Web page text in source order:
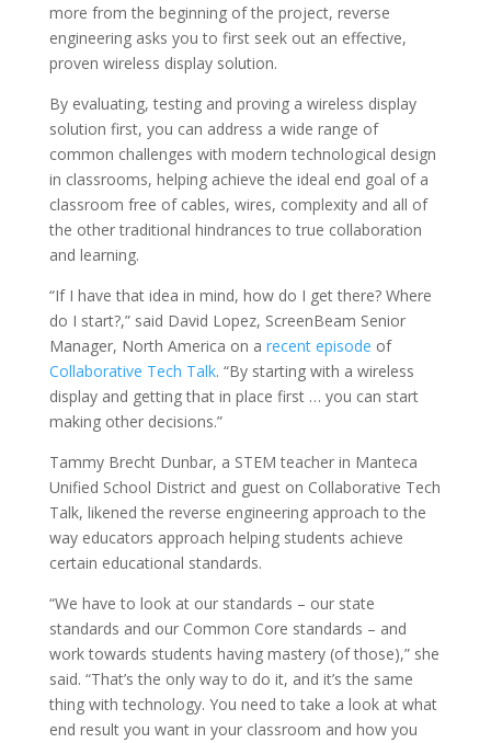
more from the beginning of the project, reverse
engineering asks you to first seek out an effective,
proven wireless display solution.
By evaluating, testing and proving a wireless display
solution first, you can address a wide range of
common challenges with modern technological design
in classrooms, helping achieve the ideal end goal of a
classroom free of cables, wires, complexity and all of
the other traditional hindrances to true collaboration
and learning.
“If I have that idea in mind, how do I get there? Where
do I start?,” said David Lopez, ScreenBeam Senior
Manager, North America on a recent episode of
Collaborative Tech Talk. “By starting with a wireless
display and getting that in place first … you can start
making other decisions.”
Tammy Brecht Dunbar, a STEM teacher in Manteca
Unified School District and guest on Collaborative Tech
Talk, likened the reverse engineering approach to the
way educators approach helping students achieve
certain educational standards.
“We have to look at our standards – our state
standards and our Common Core standards – and
work towards students having mastery (of those),” she
said. “That’s the only way to do it, and it’s the same
thing with technology. You need to take a look at what
end result you want in your classroom and how you